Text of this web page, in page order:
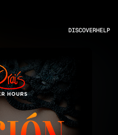
DISCOVERHELP